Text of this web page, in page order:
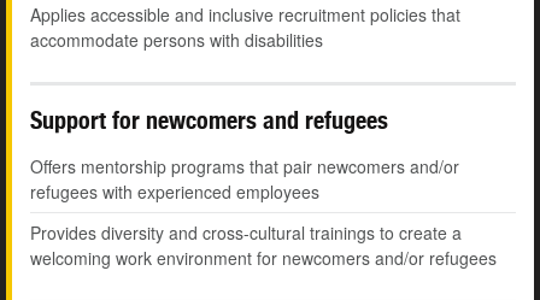
Applies accessible and inclusive recruitment policies that
accommodate persons with disabilities
Support for newcomers and refugees
Offers mentorship programs that pair newcomers and/or
refugees with experienced employees
Provides diversity and cross-cultural trainings to create a
welcoming work environment for newcomers and/or refugees